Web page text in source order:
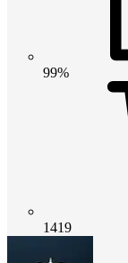
99%
1419